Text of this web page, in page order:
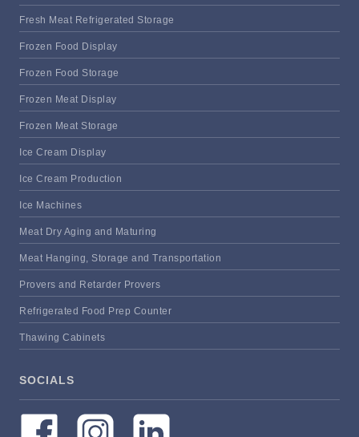
Fresh Meat Refrigerated Storage
Frozen Food Display
Frozen Food Storage
Frozen Meat Display
Frozen Meat Storage
Ice Cream Display
Ice Cream Production
Ice Machines
Meat Dry Aging and Maturing
Meat Hanging, Storage and Transportation
Provers and Retarder Provers
Refrigerated Food Prep Counter
Thawing Cabinets
SOCIALS